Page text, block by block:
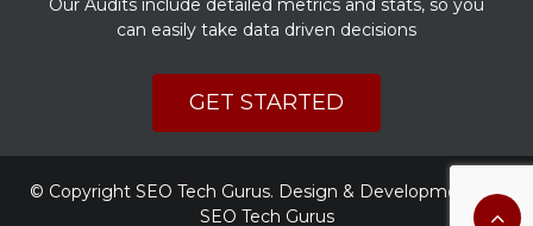
Our Audits include detailed metrics and stats, so you
can easily take data driven decisions
GET STARTED
© Copyright SEO Tech Gurus. Design & Development By
SEO Tech Gurus